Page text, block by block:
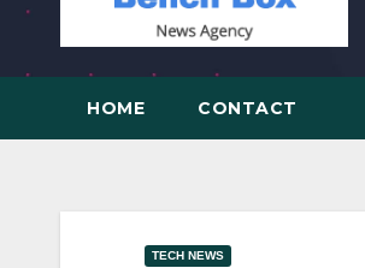
HOME CONTACT
TECH NEWS